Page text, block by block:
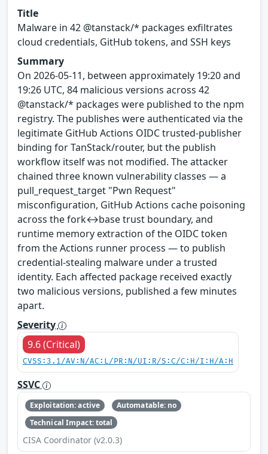
Title
Malware in 42 @tanstack/* packages exfiltrates
cloud credentials, GitHub tokens, and SSH keys
Summary
On 2026-05-11, between approximately 19:20 and
19:26 UTC, 84 malicious versions across 42
@tanstack/* packages were published to the npm
registry. The publishes were authenticated via the
legitimate GitHub Actions OIDC trusted-publisher
binding for TanStack/router, but the publish
workflow itself was not modified. The attacker
chained three known vulnerability classes — a
pull_request_target "Pwn Request"
misconfiguration, GitHub Actions cache poisoning
across the fork↔base trust boundary, and
runtime memory extraction of the OIDC token
from the Actions runner process — to publish
credential-stealing malware under a trusted
identity. Each affected package received exactly
two malicious versions, published a few minutes
apart.
Severity
9.6 (Critical)
CVSS:3.1/AV:N/AC:L/PR:N/UI:R/S:C/C:H/I:H/A:H
SSVC
Exploitation: active
Automatable: no
Technical Impact: total
CISA Coordinator (v2.0.3)